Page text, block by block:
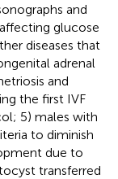
and
glucose
diseases that
adrenal
and
the first IVF
5) males with
to diminish
due to
transferred